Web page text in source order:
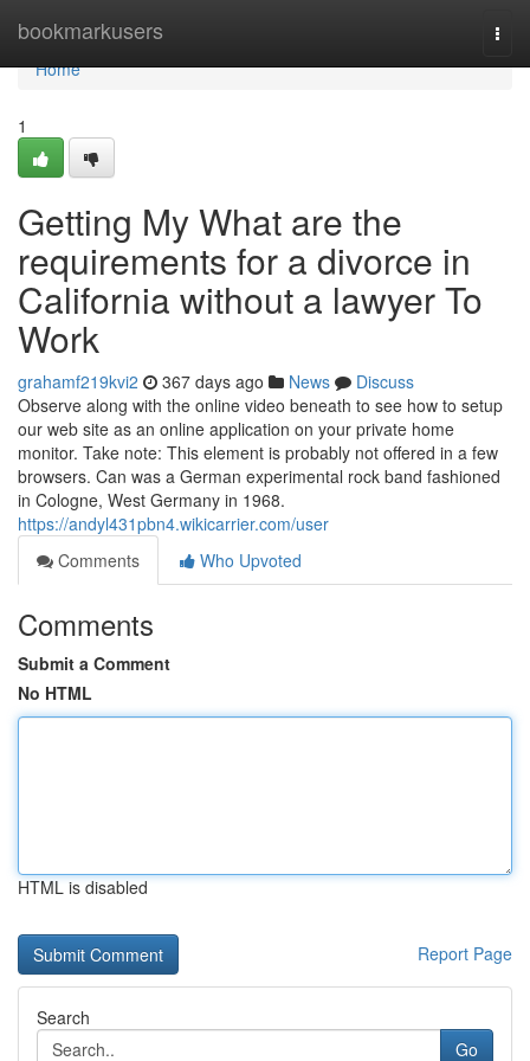
bookmarkusers
Home
Home
1
Getting My What are the
requirements for a divorce in
California without a lawyer To
Work
grahamf219kvi2 367 days ago News
Discuss
Observe along with the online video beneath to see how to setup
our web site as an online application on your private home
monitor. Take note: This element is probably not offered in a few
browsers. Can was a German experimental rock band fashioned
in Cologne, West Germany in 1968.
https://andyl431pbn4.wikicarrier.com/user
Comments
Who Upvoted
Comments
Submit a Comment
No HTML
HTML is disabled
Report Page
Search
Go